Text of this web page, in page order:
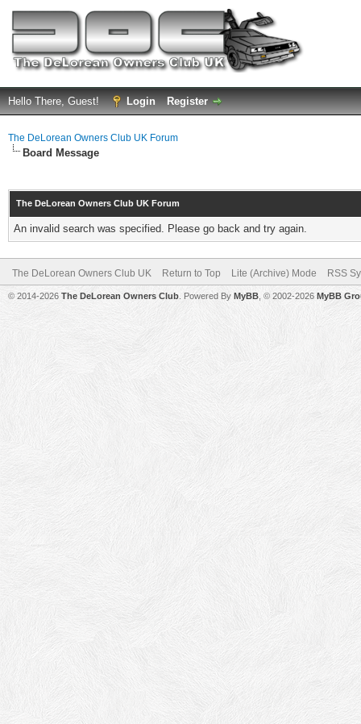
Hello There, Guest! Login Register
The DeLorean Owners Club UK Forum
Board Message
The DeLorean Owners Club UK Forum
An invalid search was specified. Please go back and try again.
The DeLorean Owners Club UK Return to Top Lite (Archive) Mode RSS
© 2014-2026 The DeLorean Owners Club . Powered By MyBB , © 2002-2026 MyBB